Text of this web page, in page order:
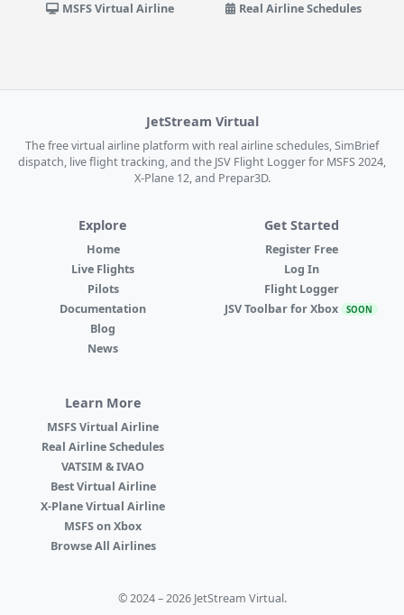
MSFS Virtual Airline Real Airline Schedules
JetStream Virtual
The free virtual airline platform with real airline schedules, SimBrief
dispatch, live flight tracking, and the JSV Flight Logger for MSFS 2024,
X-Plane 12, and Prepar3D.
Explore
Home
Live Flights
Pilots
Documentation
Blog
News
Get Started
Register Free
Log In
Flight Logger
JSV Toolbar for Xbox SOON
Learn More
MSFS Virtual Airline
Real Airline Schedules
VATSIM & IVAO
Best Virtual Airline
X-Plane Virtual Airline
MSFS on Xbox
Browse All Airlines
© 2024 – 2026 JetStream Virtual.